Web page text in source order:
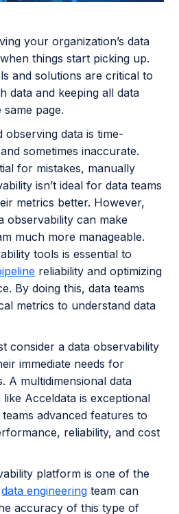
your organization’s data
things start picking up.
and solutions are critical to
data and keeping all data
page.
data is time-
sometimes inaccurate.
for mistakes, manually
isn’t ideal for data teams
metrics better. However,
observability can make
much more manageable.
tools is essential to
reliability and optimizing
By doing this, data teams
metrics to understand data
consider a data observability
immediate needs for
A multidimensional data
Acceldata is exceptional
advanced features to
reliability, and cost
platform is one of the
data engineering team can
accuracy of this type of